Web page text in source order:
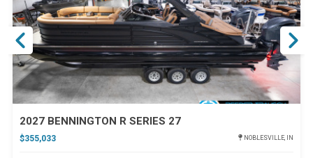
2027 BENNINGTON R SERIES 27
$355,033 NOBLESVILLE, IN